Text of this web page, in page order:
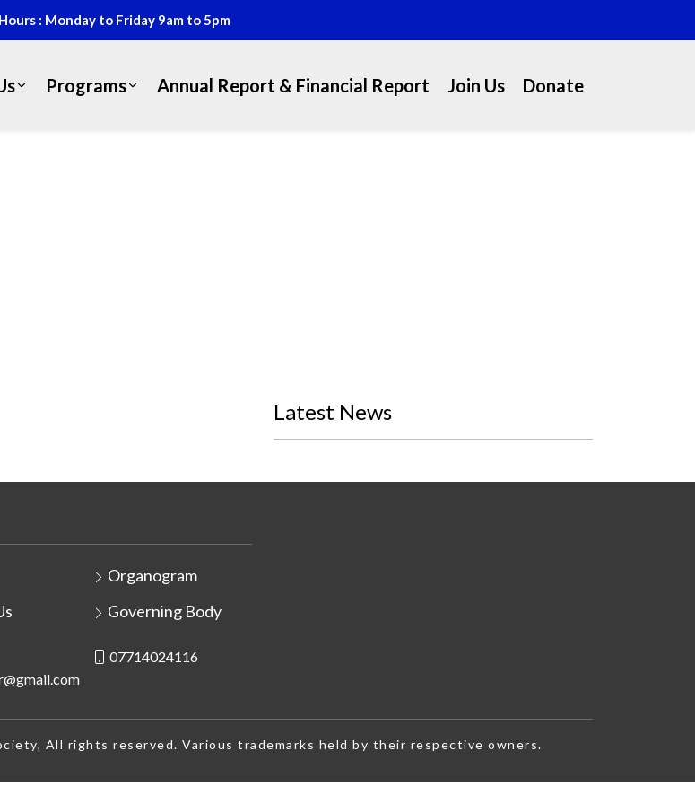
: Monday to Friday 9am to 5pm
Programs Annual Report & Financial Report Join Us Donate
Latest News
Organogram
Governing Body
07714024116
All rights reserved. Various trademarks held by their respective owners.